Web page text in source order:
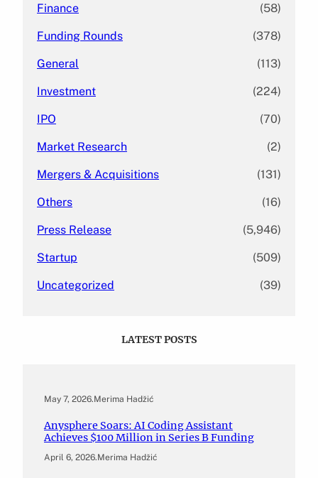
Finance (58)
Funding Rounds (378)
General (113)
Investment (224)
IPO (70)
Market Research (2)
Mergers & Acquisitions (131)
Others (16)
Press Release (5,946)
Startup (509)
Uncategorized (39)
LATEST POSTS
May 7, 2026.Merima Hadžić
Anysphere Soars: AI Coding Assistant
Achieves $100 Million in Series B Funding
April 6, 2026.Merima Hadžić